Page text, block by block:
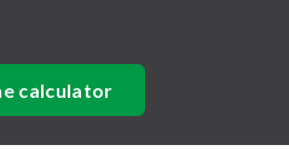
calculator